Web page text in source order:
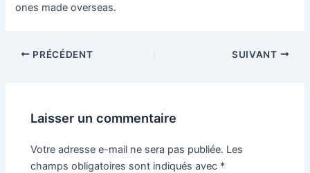
ones made overseas.
PRÉCÉDENT SUIVANT
Laisser un commentaire
Votre adresse e-mail ne sera pas publiée. Les
champs obligatoires sont indiqués avec *